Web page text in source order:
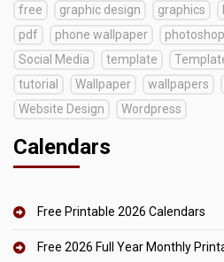
free
graphic design graphics
pdf
phone wallpaper photoshop
Social Media
template
tutorial
Wallpaper wallpapers
Website Design
Wordpress
Calendars
Free Printable 2026 Calendars
Free 2026 Full Year Monthly